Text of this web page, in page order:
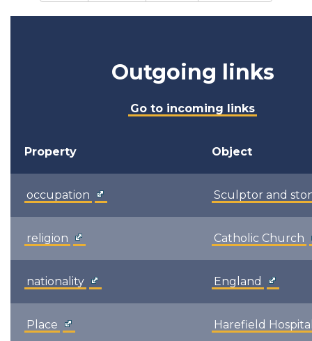
Outgoing links
Go to incoming links
Property Object
occupation Sculptor and
religion Catholic Church
nationality England
Place Harefield